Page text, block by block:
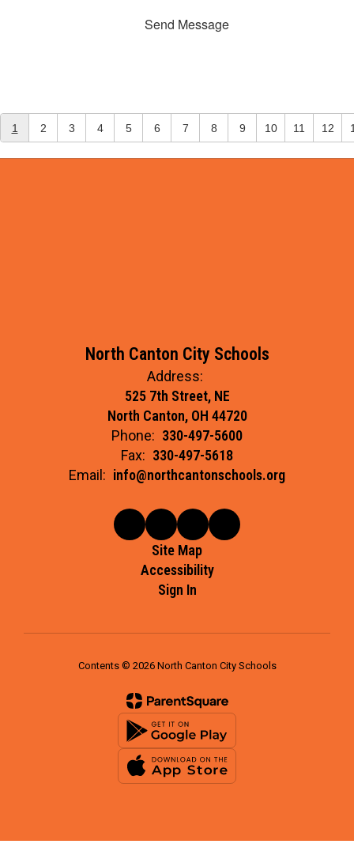
Send Message
1 2 3 4 5 6 7 8 9 10 11 12
North Canton City Schools
Address:
525 7th Street, NE
North Canton, OH 44720
Phone: 330-497-5600
Fax: 330-497-5618
Email: info@northcantonschools.org
Site Map
Accessibility
Sign In
Contents © 2026 North Canton City Schools